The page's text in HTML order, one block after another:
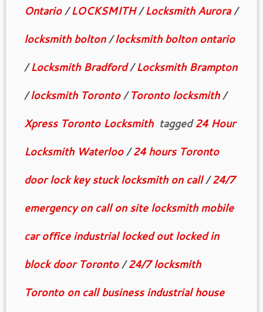
Ontario/LOCKSMITH/Locksmith Aurora/
locksmith bolton/locksmith bolton ontario
/Locksmith Bradford/Locksmith Brampton
/locksmith Toronto/Toronto locksmith/
Xpress Toronto Locksmith tagged24 Hour
Locksmith Waterloo/24 hours Toronto
door lock key stuck locksmith on call/24/7
emergency on call on site locksmith mobile
car office industrial locked out locked in
block door Toronto/24/7 locksmith
Toronto on call business industrial house